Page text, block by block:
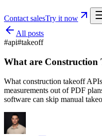
Contact salesTry it now
All posts
#api#takeoff
What are Construction
What construction takeoff
measurements out of PDF
software can skip manual